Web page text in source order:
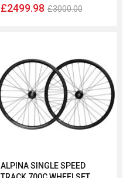
£2499.98 £3000.00
ALPINA SINGLE SPEED